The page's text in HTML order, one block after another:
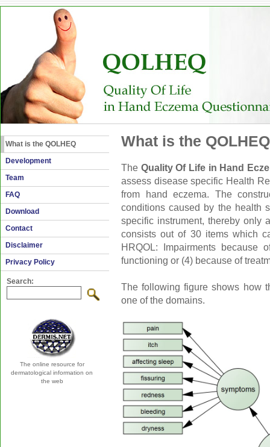
What is the QOLHEQ
Development
Team
FAQ
Download
Contact
Disclaimer
Privacy Policy
Search:
The online resource for
dermatological information on
the web
What is the QOLHEQ
The Quality Of Life in Hand
assess disease specific Health
from hand eczema. The
conditions caused by the health
specific instrument, thereby only
consists out of 30 items which
HRQOL: Impairments because
functioning or (4) because of
The following figure shows how
one of the domains.